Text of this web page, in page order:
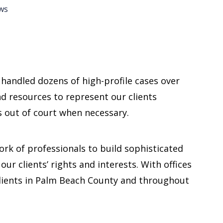
dozens of high-profile cases over
resources to represent our clients
of court when necessary.
of professionals to build sophisticated
clients’ rights and interests. With offices
in Palm Beach County and throughout